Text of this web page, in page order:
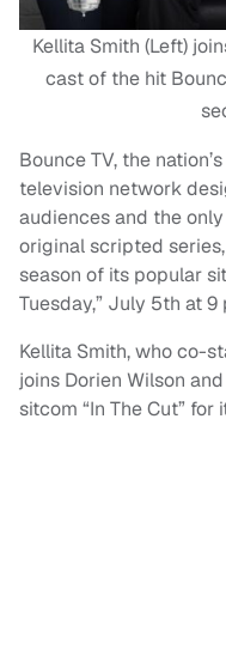
Kellita Smith (Left)
cast of the hit
Bounce TV, the
television network
audiences and the
original scripted
season of its popular
Tuesday,” July 5th at 9
Kellita Smith, who co-
joins Dorien Wilson
sitcom “In The Cut” for